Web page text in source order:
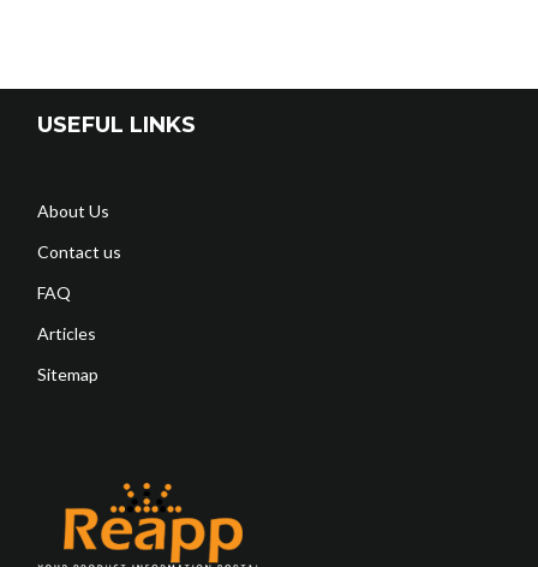
USEFUL LINKS
About Us
Contact us
FAQ
Articles
Sitemap